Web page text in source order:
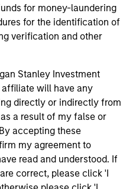
for money-laundering
for the identification of
verification and other
Stanley Investment
will have any
directly or indirectly from
a result of my false or
accepting these
my agreement to
read and understood. If
correct, please click 'I
Members.
is for informational
contained herein does
be construed as an
or an offer to sell or a
any securities in any
or solicitation,
under the
laws of such jurisdiction.